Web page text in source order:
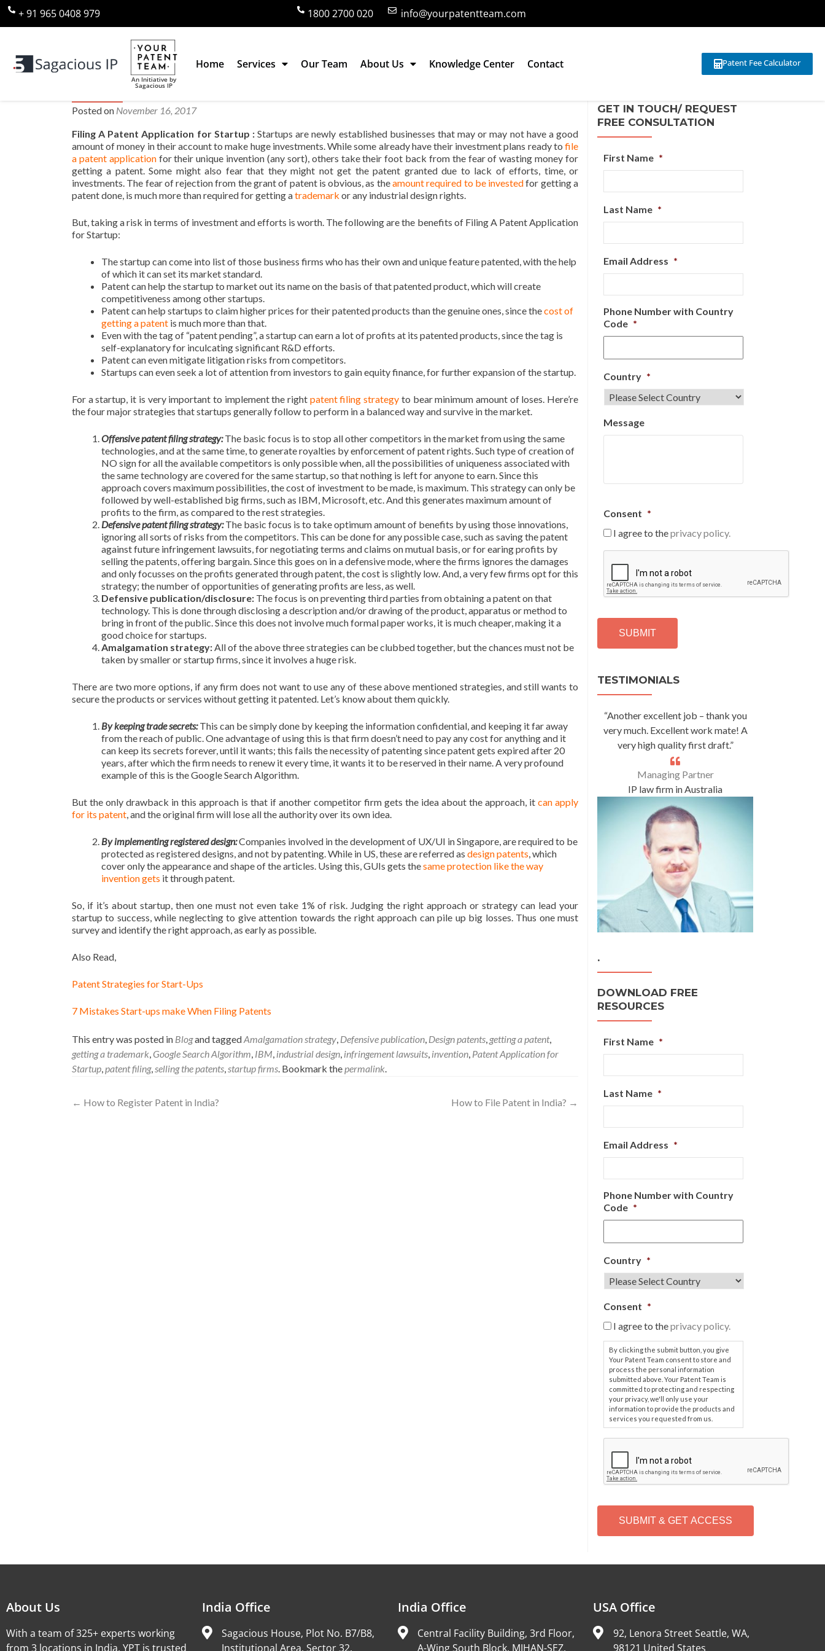
+ 91 965 0408 979 1800 2700 020 info@yourpatentteam.com
An Initiative by
Sagacious IP
Home Services Our Team About Us Knowledge Center Contact Patent Fee Calculator
Is Filing A Patent Application for Startup, A Smart Move?
Posted on November 16, 2017
Filing A Patent Application for Startup :Startups are newly established businesses that may or may not have a good
amount of money in their account to make huge investments. While some already have their investment plans ready to file
a patent applicationfor their unique invention (any sort), others take their foot back from the fear of wasting money for
getting a patent. Some might also fear that they might not get the patent granted due to lack of efforts, time, or
investments. The fear of rejection from the grant of patent is obvious, as theamount required to be investedfor getting a
patent done, is much more than required for getting atrademark or any industrial design rights.
But, taking a risk in terms of investment and efforts is worth. The following are the benefits of Filing A Patent Application
for Startup:
The startup can come into list of those business firms who has their own and unique feature patented, with the help
of which it can set its market standard.
Patent can help the startup to market out its name on the basis of that patented product, which will create
competitiveness among other startups.
Patent can help startups to claim higher prices for their patented products than the genuine ones, since thecost of
getting a patent is much more than that.
Even with the tag of “patent pending”, a startup can earn a lot of profits at its patented products, since the tag is
self-explanatory for inculcating significant R&D efforts.
Patent can even mitigate litigation risks from competitors.
Startups can even seek a lot of attention from investors to gain equity finance, for further expansion of the startup.
For a startup, it is very important to implement the right patent filing strategy to bear minimum amount of loses. Here’re
the four major strategies that startups generally follow to perform in a balanced way and survive in the market.
Offensive patent filing strategy:The basic focus is to stop all other competitors in the market from using the same
technologies, and at the same time, to generate royalties by enforcement of patent rights. Such type of creation of
NO sign for all the available competitors is only possible when, all the possibilities of uniqueness associated with
the same technology are covered for the same startup, so that nothing is left for anyone to earn. Since this
approach covers maximum possibilities, the cost of investment to be made, is maximum. This strategy can only be
followed by well-established big firms, such as IBM, Microsoft, etc. And this generates maximum amount of
profits to the firm, as compared to the rest strategies.
Defensive patent filing strategy:The basic focus is to take optimum amount of benefits by using those innovations,
ignoring all sorts of risks from the competitors. This can be done for any possible case, such as saving the patent
against future infringement lawsuits, for negotiating terms and claims on mutual basis, or for earing profits by
selling the patents, offering bargain. Since this goes on in a defensive mode, where the firms ignores the damages
and only focusses on the profits generated through patent, the cost is slightly low. And, a very few firms opt for this
strategy; the number of opportunities of generating profits are less, as well.
Defensive publication/disclosure: The focus is on preventing third parties from obtaining a patent on that
technology. This is done through disclosing a description and/or drawing of the product, apparatus or method to
bring in front of the public. Since this does not involve much formal paper works, it is much cheaper, making it a
good choice for startups.
Amalgamation strategy:All of the above three strategies can be clubbed together, but the chances must not be
taken by smaller or startup firms, since it involves a huge risk.
There are two more options, if any firm does not want to use any of these above mentioned strategies, and still wants to
secure the products or services without getting it patented. Let’s know about them quickly.
By keeping trade secrets:This can be simply done by keeping the information confidential, and keeping it far away
from the reach of public. One advantage of using this is that firm doesn’t need to pay any cost for anything and it
can keep its secrets forever, until it wants; this fails the necessity of patenting since patent gets expired after 20
years, after which the firm needs to renew it every time, it wants it to be reserved in their name. A very profound
example of this is the Google Search Algorithm.
But the only drawback in this approach is that if another competitor firm gets the idea about the approach, it can apply
for its patent, and the original firm will lose all the authority over its own idea.
By implementing registered design:Companies involved in the development of UX/UI in Singapore, are required to be
protected as registered designs, and not by patenting. While in US, these are referred as design patents, which
cover only the appearance and shape of the articles. Using this, GUIs gets thesame protection like the way
invention gets it through patent.
So, if it’s about startup, then one must not even take 1% of risk. Judging the right approach or strategy can lead your
startup to success, while neglecting to give attention towards the right approach can pile up big losses. Thus one must
survey and identify the right approach, as early as possible.
Also Read,
Patent Strategies for Start-Ups
7 Mistakes Start-ups make When Filing Patents
This entry was posted in Blogand taggedAmalgamation strategy, Defensive publication, Design patents, getting a patent,
getting a trademark, Google Search Algorithm, IBM, industrial design, infringement lawsuits, invention, Patent Application for
Startup,patent filing,selling the patents,startup firms. Bookmark thepermalink.
← How to Register Patent in India? How to File Patent in India? →
GET IN TOUCH/ REQUEST
FREE CONSULTATION
First Name *
Last Name *
Email Address *
Phone Number with Country
Code *
Country *
Message
Consent *
I agree to theprivacy policy.
P
T
H
TESTIMONIALS
“Another excellent job – thank you
very much. Excellent work mate! A
very high quality first draft.”
Managing Partner
IP law firm in Australia
.
DOWNLOAD FREE
RESOURCES
First Name *
Last Name *
Email Address *
Phone Number with Country
Code *
Country *
Consent *
I agree to theprivacy policy.
By clicking the submit button, you give
Your Patent Team consent to store and
process the personal information
submitted above. Your Patent Team is
committed to protecting and respecting
your privacy, we'll only use your
information to provide the products and
services you requested from us.
P
T
H
About Us
With a team of 325+ experts working
from 3 locations in India, YPT is trusted
India Office
Sagacious House, Plot No. B7/B8,
Institutional Area, Sector 32,
India Office
Central Facility Building, 3rd Floor,
A-Wing South Block, MIHAN-SEZ,
USA Office
92, Lenora Street Seattle, WA,
98121 United States